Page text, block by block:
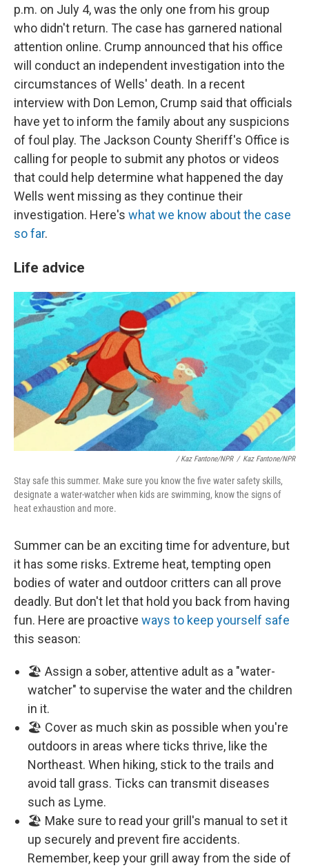
p.m. on July 4, was the only one from his group
who didn't return. The case has garnered national
attention online. Crump announced that his office
will conduct an independent investigation into the
circumstances of Wells' death. In a recent
interview with Don Lemon, Crump said that officials
have yet to inform the family about any suspicions
of foul play. The Jackson County Sheriff's Office is
calling for people to submit any photos or videos
that could help determine what happened the day
Wells went missing as they continue their
investigation. Here's what we know about the case
so far.
Life advice
/Kaz Fantone/NPR / Kaz Fantone/NPR
Stay safe this summer. Make sure you know the five water safety skills,
designate a water-watcher when kids are swimming, know the signs of
heat exhaustion and more.
Summer can be an exciting time for adventure, but
it has some risks. Extreme heat, tempting open
bodies of water and outdoor critters can all prove
deadly. But don't let that hold you back from having
fun. Here are proactive ways to keep yourself safe
this season:
🏖️ Assign a sober, attentive adult as a "water-
watcher" to supervise the water and the children
in it.
🏖️ Cover as much skin as possible when you're
outdoors in areas where ticks thrive, like the
Northeast. When hiking, stick to the trails and
avoid tall grass. Ticks can transmit diseases
such as Lyme.
🏖️ Make sure to read your grill's manual to set it
up securely and prevent fire accidents.
Remember, keep your grill away from the side of